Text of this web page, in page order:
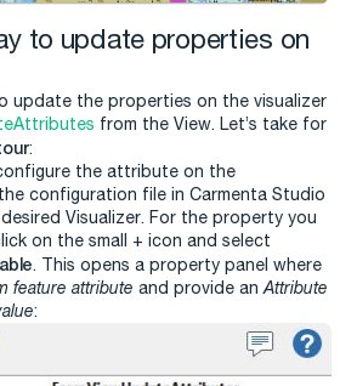
to update properties on
update the properties on the visualizer
from the View. Let’s take for
:
the attribute on the
configuration file in Carmenta Studio
Visualizer. For the property you
on the small + icon and select
. This opens a property panel where
feature attribute and provide an Attribute
: